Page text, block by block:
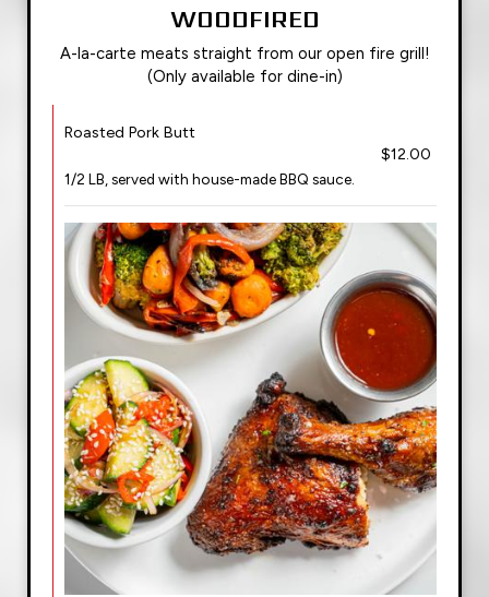
WOODFIRED
A-la-carte meats straight from our open fire grill!
(Only available for dine-in)
Roasted Pork Butt
$12.00
1/2 LB, served with house-made BBQ sauce.